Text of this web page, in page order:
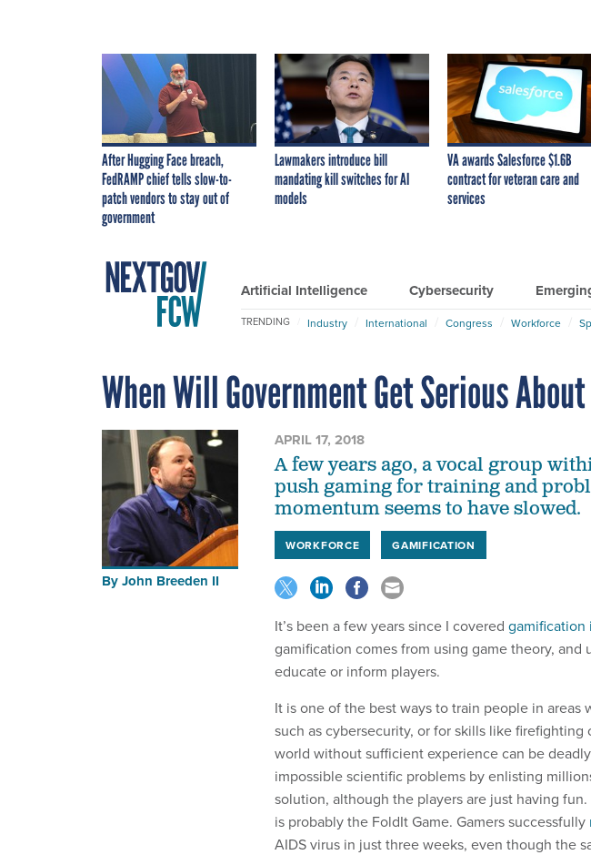
After Hugging Face breach,
FedRAMP chief tells slow-to-
patch vendors to stay out of
government
Lawmakers introduce bill
mandating kill switches for AI
models
VA awards Salesforce $1.6B
contract for veteran care and
services
Artificial Intelligence Cybersecurity
TRENDING Industry International Congress Workforce
When Will Government Get Serious
ByJohn Breeden II
APRIL 17, 2018
A few years ago, a vocal group
push gaming for training and
momentum seems to have slowed.
WORKFORCE GAMIFICATION
It’s been a few years since I covered gamification
gamification comes from using game theory,
educate or inform players.
It is one of the best ways to train people in areas
such as cybersecurity, or for skills like
world without sufficient experience can be
impossible scientific problems by enlisting
solution, although the players are just having
is probably the FoldIt Game. Gamers successfully
AIDS virus in just three weeks, even though the